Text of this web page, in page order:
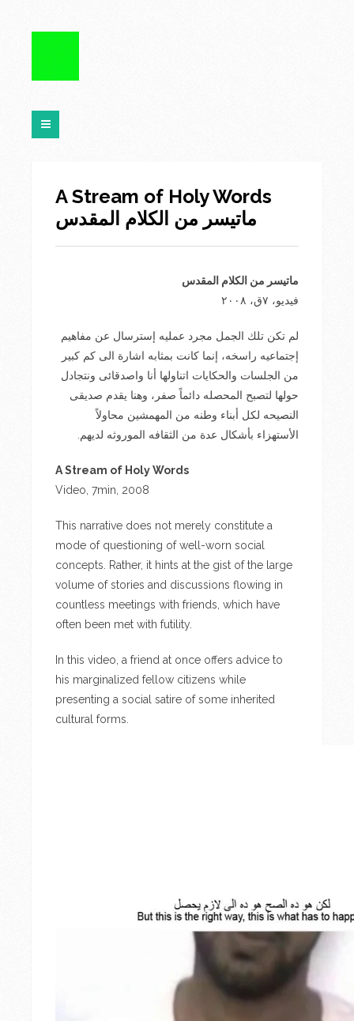
A Stream of Holy Words
ماتيسر من الكلام المقدس
ماتيسر من الكلام المقدس
فيديو، ٧ق، ٢٠٠۸
لم تكن تلك الجمل مجرد عمليه إسترسال عن مفاهيم
إجتماعيه راسخه، إنما كانت بمثابه اشارة الى كم كبير
من الجلسات والحكايات اتناولها أنا واصدقائى ونتجادل
حولها لتصبح المحصله دائماً صفر، وهنا يقدم صديقى
النصيحه لكل أبناء وطنه من المهمشين محاولاً
الأستهزاء بأشكال عدة من الثقافه الموروثه لديهم.
A Stream of Holy Words
Video, 7min, 2008
This narrative does not merely constitute a
mode of questioning of well-worn social
concepts. Rather, it hints at the gist of the large
volume of stories and discussions flowing in
countless meetings with friends, which have
often been met with futility.
In this video, a friend at once offers advice to
his marginalized fellow citizens while
presenting a social satire of some inherited
cultural forms.